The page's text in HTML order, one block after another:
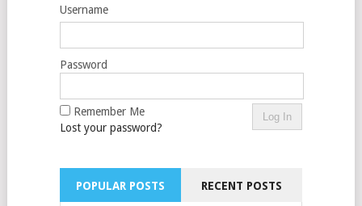
Username
Password
Remember Me
Lost your password?
POPULAR POSTS RECENT POSTS